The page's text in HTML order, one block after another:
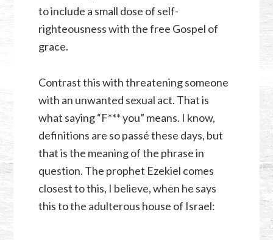
to include a small dose of self-
righteousness with the free Gospel of
grace.
Contrast this with threatening someone
with an unwanted sexual act. That is
what saying “F*** you” means. I know,
definitions are so passé these days, but
that is the meaning of the phrase in
question. The prophet Ezekiel comes
closest to this, I believe, when he says
this to the adulterous house of Israel: